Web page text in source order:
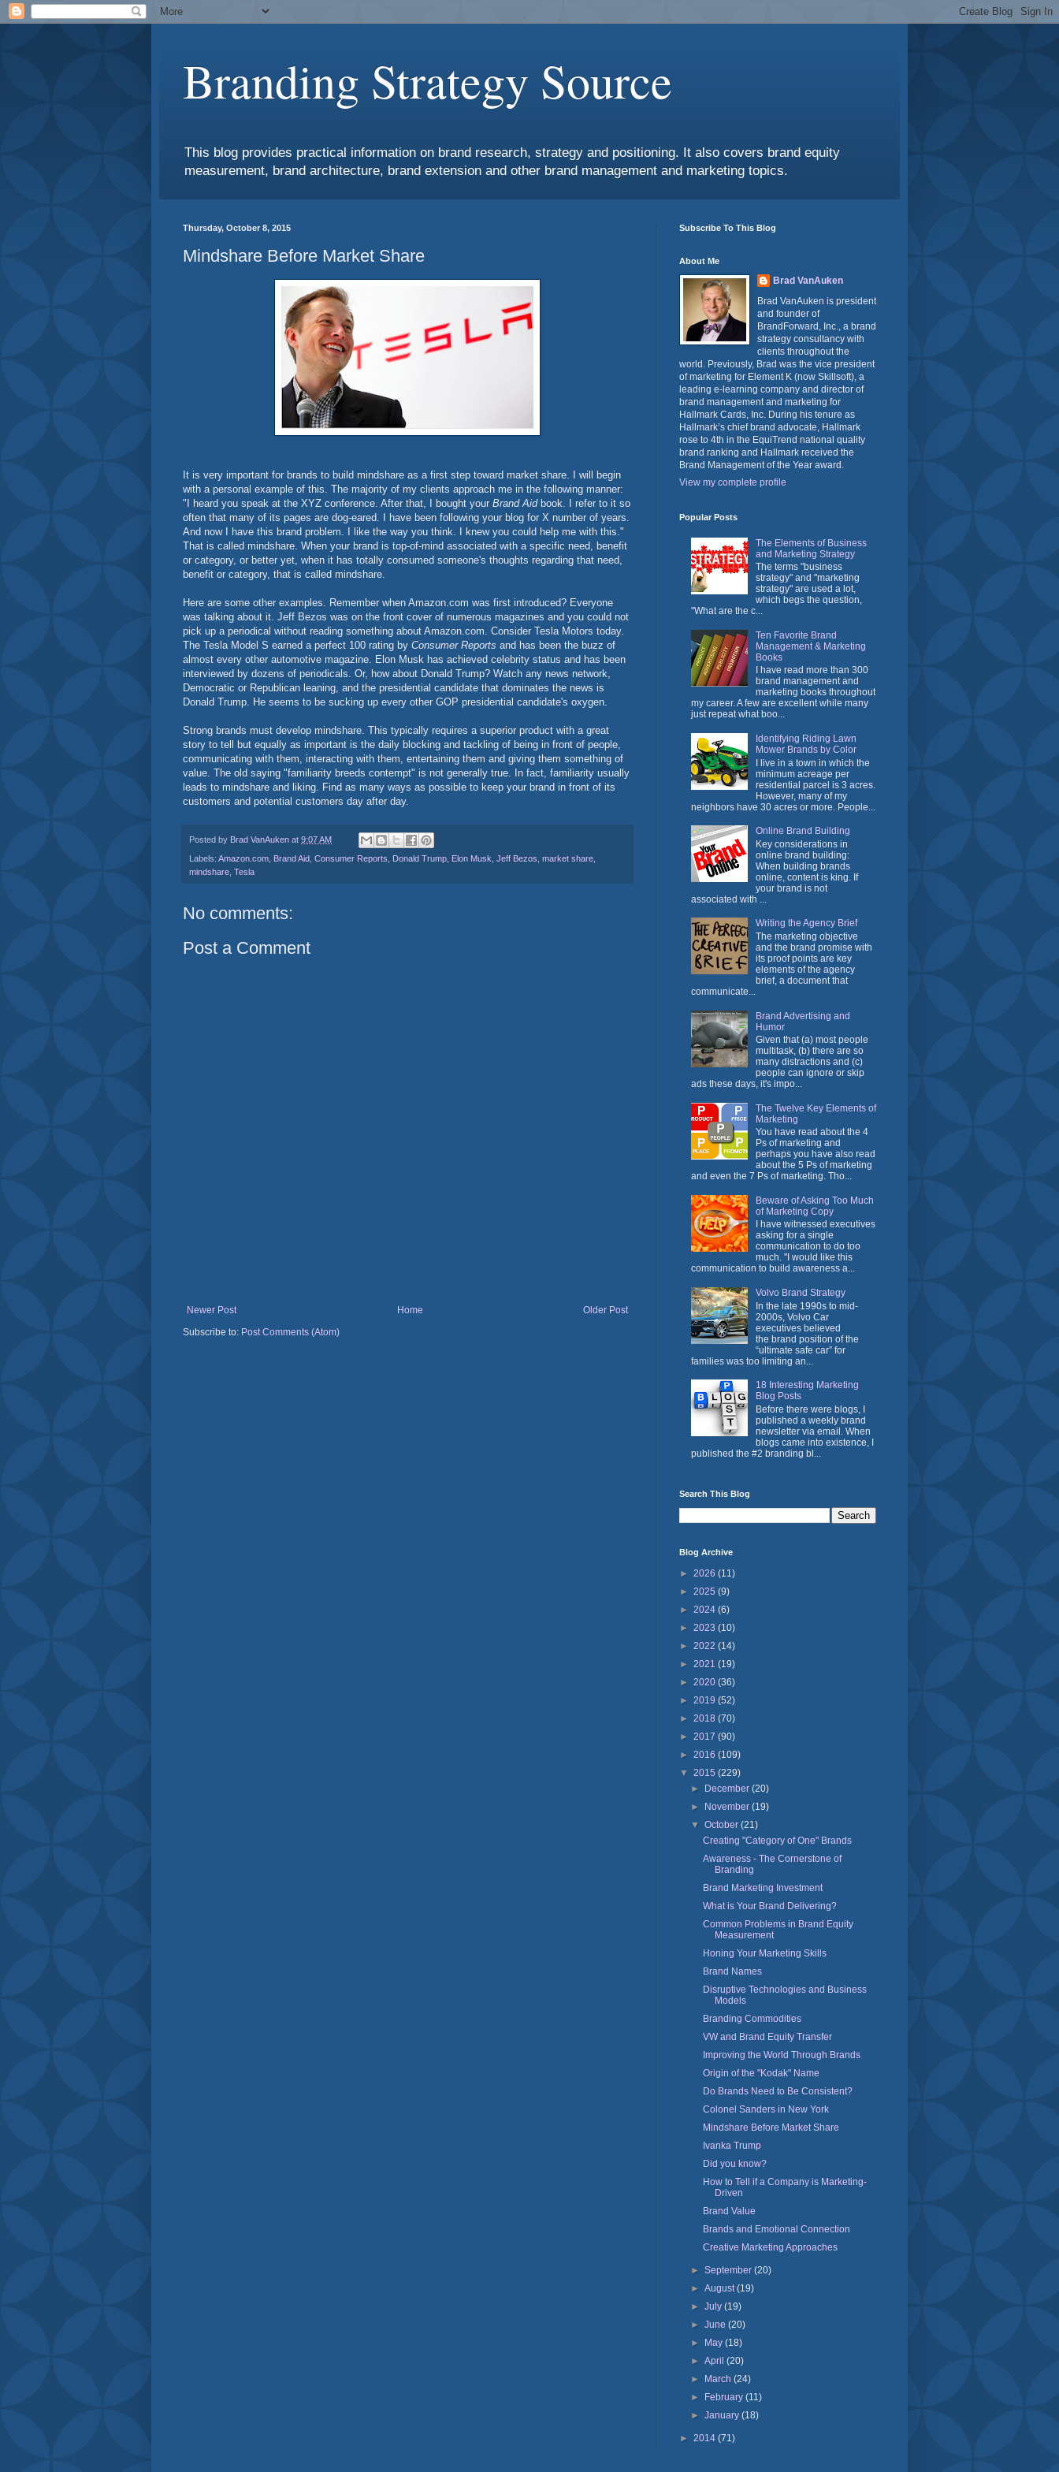
Branding Strategy Source
This blog provides practical information on brand research, strategy and positioning. It also covers brand equity
measurement, brand architecture, brand extension and other brand management and marketing topics.
Thursday, October 8, 2015
Mindshare Before Market Share
It is very important for brands to build mindshare as a first step toward market share. I will begin
with a personal example of this. The majority of my clients approach me in the following manner:
"I heard you speak at the XYZ conference. After that, I bought your Brand Aidbook. I refer to it so
often that many of its pages are dog-eared. I have been following your blog for X number of years.
And now I have this brand problem. I like the way you think. I knew you could help me with this."
That is called mindshare. When your brand is top-of-mind associated with a specific need, benefit
or category, or better yet, when it has totally consumed someone's thoughts regarding that need,
benefit or category, that is called mindshare.
Here are some other examples. Remember when Amazon.com was first introduced? Everyone
was talking about it. Jeff Bezos was on the front cover of numerous magazines and you could not
pick up a periodical without reading something about Amazon.com. Consider Tesla Motors today.
The Tesla Model S earned a perfect 100 rating by Consumer Reports and has been the buzz of
almost every other automotive magazine. Elon Musk has achieved celebrity status and has been
interviewed by dozens of periodicals. Or, how about Donald Trump? Watch any news network,
Democratic or Republican leaning, and the presidential candidate that dominates the news is
Donald Trump. He seems to be sucking up every other GOP presidential candidate's oxygen.
Strong brands must develop mindshare. This typically requires a superior product with a great
story to tell but equally as important is the daily blocking and tackling of being in front of people,
communicating with them, interacting with them, entertaining them and giving them something of
value. The old saying "familiarity breeds contempt" is not generally true. In fact, familiarity usually
leads to mindshare and liking. Find as many ways as possible to keep your brand in front of its
customers and potential customers day after day.
Posted by Brad VanAuken at 9:07 AM
Labels: Amazon.com, Brand Aid, Consumer Reports, Donald Trump, Elon Musk, Jeff Bezos, market share,
mindshare, Tesla
No comments:
Post a Comment
Newer Post Older Post
Home
Subscribe to: Post Comments (Atom)
Subscribe To This Blog
About Me
Brad VanAuken
Brad VanAuken is president
and founder of
BrandForward, Inc., a brand
strategy consultancy with
clients throughout the
world. Previously, Brad was the vice president
of marketing for Element K (now Skillsoft), a
leading e-learning company and director of
brand management and marketing for
Hallmark Cards, Inc. During his tenure as
Hallmark’s chief brand advocate, Hallmark
rose to 4th in the EquiTrend national quality
brand ranking and Hallmark received the
Brand Management of the Year award.
View my complete profile
Popular Posts
The Elements of Business
and Marketing Strategy
The terms "business
strategy" and "marketing
strategy" are used a lot,
which begs the question,
"What are the c...
Ten Favorite Brand
Management & Marketing
Books
I have read more than 300
brand management and
marketing books throughout
my career. A few are excellent while many
just repeat what boo...
Identifying Riding Lawn
Mower Brands by Color
I live in a town in which the
minimum acreage per
residential parcel is 3 acres.
However, many of my
neighbors have 30 acres or more. People...
Online Brand Building
Key considerations in
online brand building:
When building brands
online, content is king. If
your brand is not
associated with ...
Writing the Agency Brief
The marketing objective
and the brand promise with
its proof points are key
elements of the agency
brief, a document that
communicate...
Brand Advertising and
Humor
Given that (a) most people
multitask, (b) there are so
many distractions and (c)
people can ignore or skip
ads these days, it's impo...
The Twelve Key Elements of
Marketing
You have read about the 4
Ps of marketing and
perhaps you have also read
about the 5 Ps of marketing
and even the 7 Ps of marketing. Tho...
Beware of Asking Too Much
of Marketing Copy
I have witnessed executives
asking for a single
communication to do too
much. "I would like this
communication to build awareness a...
Volvo Brand Strategy
In the late 1990s to mid-
2000s, Volvo Car
executives believed
the brand position of the
“ultimate safe car” for
families was too limiting an...
18 Interesting Marketing
Blog Posts
Before there were blogs, I
published a weekly brand
newsletter via email. When
blogs came into existence, I
published the #2 branding bl...
Search This Blog
Blog Archive
► 2026 (11)
► 2025 (9)
► 2024 (6)
► 2023 (10)
► 2022 (14)
► 2021 (19)
► 2020 (36)
► 2019 (52)
► 2018 (70)
► 2017 (90)
► 2016 (109)
▼ 2015 (229)
►
December(20)
►
November(19)
▼October(21)
Creating "Category of One" Brands
Awareness - The Cornerstone of
Branding
Brand Marketing Investment
What is Your Brand Delivering?
Common Problems in Brand Equity
Measurement
Honing Your Marketing Skills
Brand Names
Disruptive Technologies and Business
Models
Branding Commodities
VW and Brand Equity Transfer
Improving the World Through Brands
Origin of the "Kodak" Name
Do Brands Need to Be Consistent?
Colonel Sanders in New York
Mindshare Before Market Share
Ivanka Trump
Did you know?
How to Tell if a Company is Marketing-
Driven
Brand Value
Brands and Emotional Connection
Creative Marketing Approaches
►September(20)
►August(19)
►July(19)
►June(20)
►
May(18)
►April(20)
►
March(24)
►
February(11)
►January(18)
► 2014 (71)